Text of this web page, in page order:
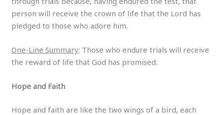
person will receive the crown of life that the Lord has
pledged to those who adore him.
One-Line Summary: Those who endure trials will receive
the reward of life that God has promised.
Hope and Faith
Hope and faith are like the two wings of a bird, each